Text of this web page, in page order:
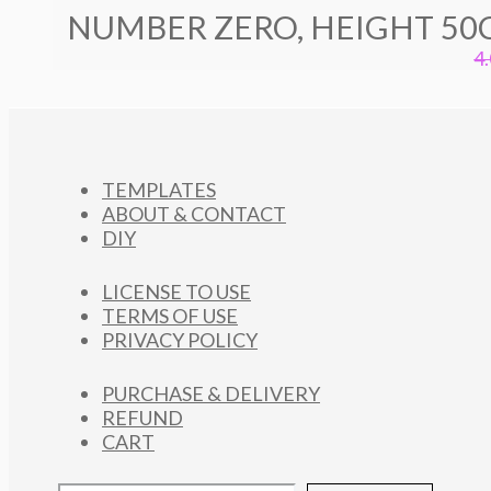
NUMBER ZERO, HEIGHT
TEMPLATES
ABOUT & CONTACT
DIY
LICENSE TO USE
TERMS OF USE
PRIVACY POLICY
PURCHASE & DELIVERY
REFUND
CART